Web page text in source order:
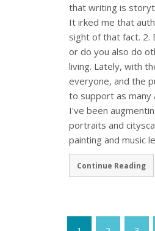
that writing is
It irked me that
sight of that fact. 2.
or do you also do
living. Lately, with
everyone, and the
to support as many
I've been
portraits and
painting and music
Continue Reading